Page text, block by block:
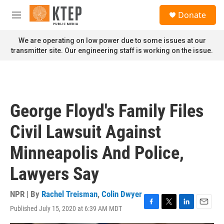
Skip to main content
M
n
u
Donate
We are operating on low power due to some issues at our
transmitter site. Our engineering staff is working on the issue.
George Floyd's Family Files
Civil Lawsuit Against
Minneapolis And Police,
Lawyers Say
NPR | By Rachel Treisman, Colin Dwyer
Published July 15, 2020 at 6:39 AM MDT
F
a
T
w
L
i
E
m